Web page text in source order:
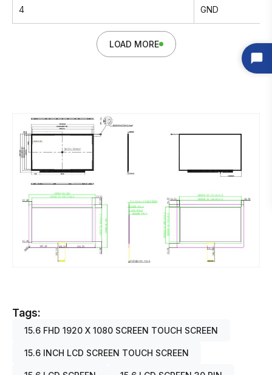
4 GND
LOAD MORE
Tags:
15.6 FHD 1920 X 1080 SCREEN TOUCH SCREEN
15.6 INCH LCD SCREEN TOUCH SCREEN